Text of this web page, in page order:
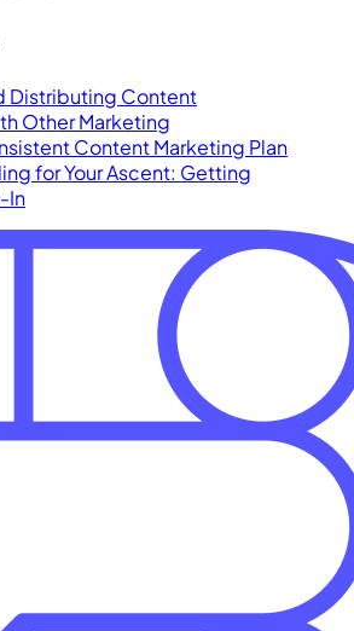
Distributing Content
Other Marketing
Content Marketing Plan
for Your Ascent: Getting
In